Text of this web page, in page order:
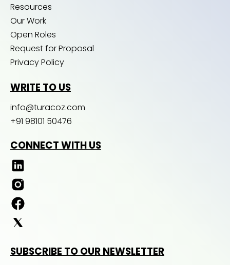
Resources
Our Work
Open Roles
Request for Proposal
Privacy Policy
WRITE TO US
info@turacoz.com
+91 98101 50476
CONNECT WITH US
SUBSCRIBE TO OUR NEWSLETTER